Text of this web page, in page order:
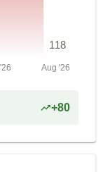
Aug '26
118
+80